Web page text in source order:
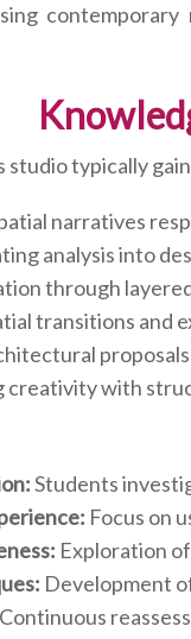
studio typically
narratives
analysis into
through
transitions and
creativity with
Students
Focus on
Exploration
Development
Continuous